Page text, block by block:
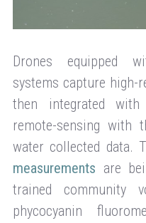
Drones equipped
systems capture high-
then integrated
remote-sensing with
water collected data.
measurements are
trained community
phycocyanin